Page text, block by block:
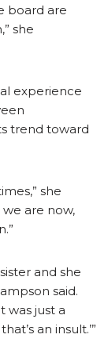
board are
she
experience
trend toward
she
we are now,
and she
said.
was just a
an insult.’”